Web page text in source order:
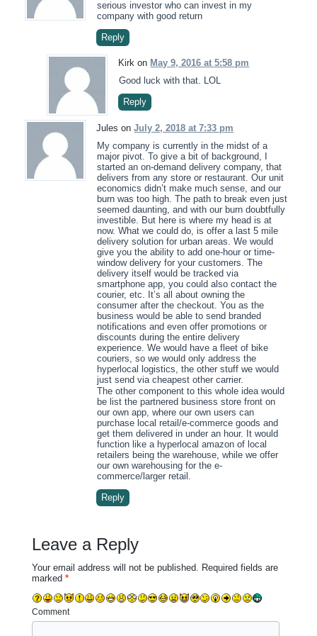
serious investor who can invest in my
company with good return
Reply
Kirk on May 9, 2016 at 5:58 pm
Good luck with that. LOL
Reply
Jules onJuly 2, 2018 at 7:33 pm
My company is currently in the midst of a
major pivot. To give a bit of background, I
started an on-demand delivery company, that
delivers from any store or restaurant. Our unit
economics didn’t make much sense, and our
burn was too high. The path to break even just
seemed daunting, and with our burn doubtfully
investible. But here is where my head is at
now. What we could do, is offer a last 5 mile
delivery solution for urban areas. We would
give you the ability to add one-hour or time-
window delivery for your customers. The
delivery itself would be tracked via
smartphone app, you could also contact the
courier, etc. It’s all about owning the
consumer after the checkout. You as the
business would be able to send branded
notifications and even offer promotions or
discounts during the entire delivery
experience. We would have a fleet of bike
couriers, so we would only address the
hyperlocal logistics, the other stuff we would
just send via cheapest other carrier.
The other component to this whole idea would
be list the partnered business store front on
our own app, where our own users can
purchase local retail/e-commerce goods and
get them delivered in under an hour. It would
function like a hyperlocal amazon of local
retailers being the warehouse, while we offer
our own warehousing for the e-
commerce/larger retail.
Reply
Leave a Reply
Your email address will not be published. Required fields are
marked*
Comment